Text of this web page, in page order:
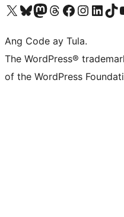
Visit our X (formerly Twitter) account
Bisitahin ang aming Bluesky account
Visit our Mastodon account
Bisitahin ang aming Threads account
Visit our Facebook page
Visit our Instagram
Visit ourBisitahin
Ang Code ay Tula.
The WordPress®
of the WordPress